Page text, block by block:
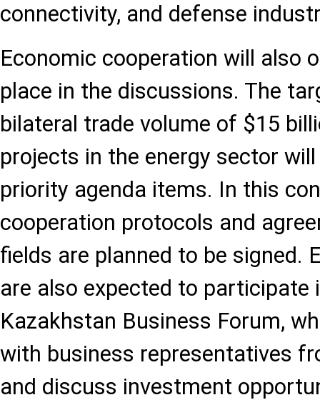
connectivity, and defense
Economic cooperation will also
place in the discussions. The
bilateral trade volume of $15
projects in the energy sector
priority agenda items. In this
cooperation protocols and
fields are planned to be signed.
are also expected to participate
Kazakhstan Business Forum,
with business representatives
and discuss investment